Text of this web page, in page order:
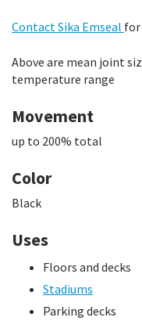
Contact Sika Emseal for
Above are mean joint
temperature range
Movement
up to 200% total
Color
Black
Uses
Floors and decks
Stadiums
Parking decks